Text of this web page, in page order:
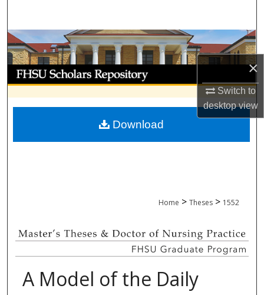
×
Switch to
desktopview
Browse Collections
My Account
About
Digital Commons Network™
Home > Theses > 1552
A Model of the Daily
Download